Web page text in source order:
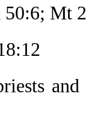
50:6; Mt